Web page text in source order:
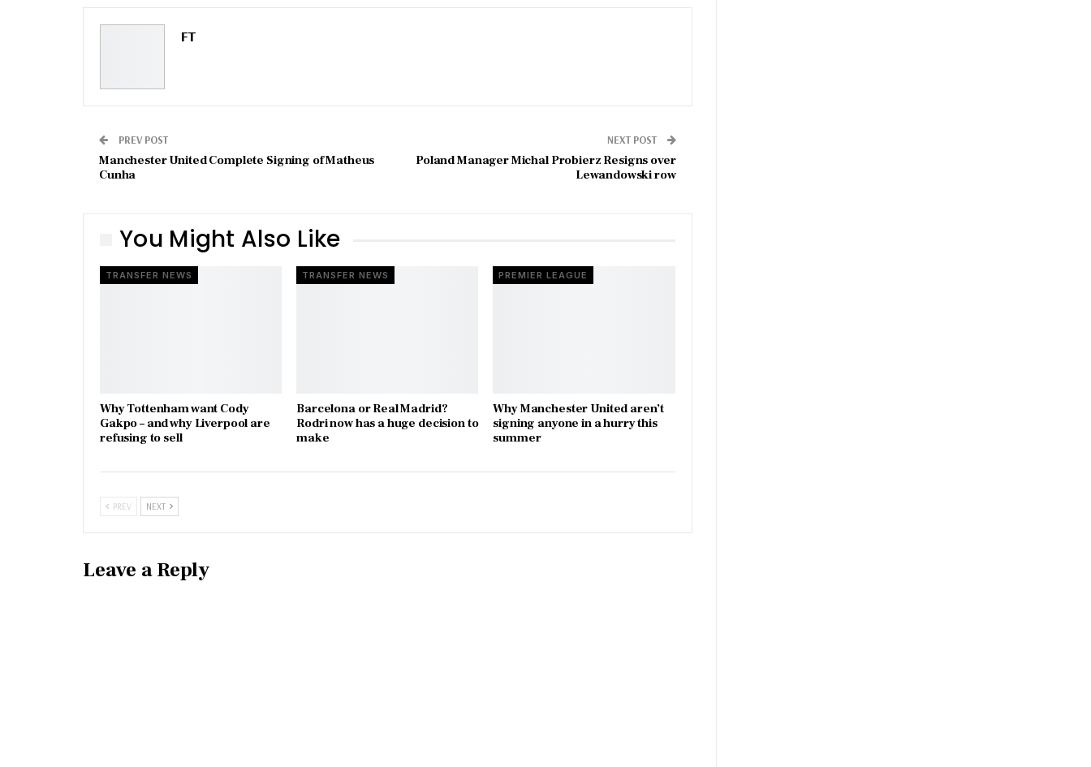
FT
PREV POST
Manchester United Complete Signing of Matheus
Cunha
NEXT POST
Poland Manager Michal Probierz Resigns over
Lewandowski row
You Might Also Like
TRANSFER NEWS
Why Tottenham want Cody
Gakpo – and why Liverpool are
refusing to sell
TRANSFER NEWS
Barcelona or Real Madrid?
Rodri now has a huge decision to
make
PREMIER LEAGUE
Why Manchester United aren’t
signing anyone in a hurry this
summer
PREV NEXT
Leave a Reply